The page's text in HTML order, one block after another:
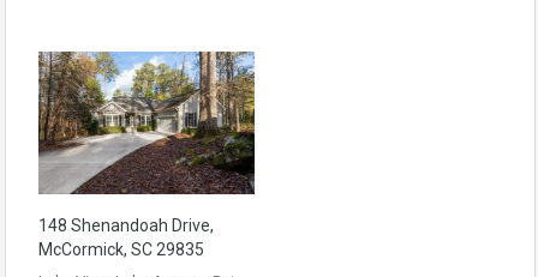
148 Shenandoah Drive,
McCormick, SC 29835